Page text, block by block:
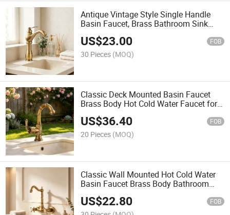
Antique Vintage Style Single Handle
Basin Faucet, Brass Bathroom Sink
Mixer Tap
US$23.00 FOB
30 Pieces (MOQ)
Classic Deck Mounted Basin Faucet
Brass Body Hot Cold Water Faucet for
Outdoor Garden
US$36.40 FOB
20 Pieces (MOQ)
Classic Wall Mounted Hot Cold Water
Basin Faucet Brass Body Bathroom
Faucet
US$22.80 FOB